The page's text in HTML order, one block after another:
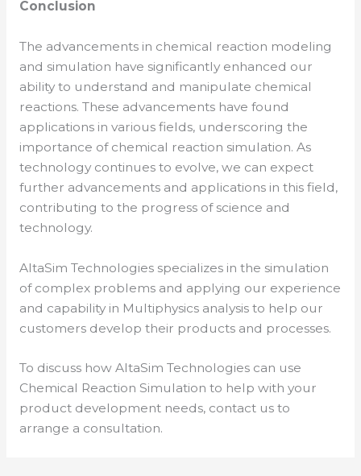
Conclusion
The advancements in chemical reaction modeling
and simulation have significantly enhanced our
ability to understand and manipulate chemical
reactions. These advancements have found
applications in various fields, underscoring the
importance of chemical reaction simulation. As
technology continues to evolve, we can expect
further advancements and applications in this field,
contributing to the progress of science and
technology.
AltaSim Technologies specializes in the simulation
of complex problems and applying our experience
and capability in Multiphysics analysis to help our
customers develop their products and processes.
To discuss how AltaSim Technologies can use
Chemical Reaction Simulation to help with your
product development needs, contact us to
arrange a consultation.